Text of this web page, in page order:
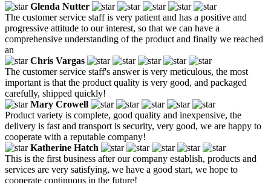
Glenda Nutter
The customer service staff is very patient and has a positive and
progressive attitude to our interest, so that we can have a
comprehensive understanding of the product and finally we reached
an
Chris Vargas
The customer service staff's answer is very meticulous, the most
important is that the product quality is very good, and packaged
carefully, shipped quickly!
Mary Crowell
Product variety is complete, good quality and inexpensive, the
delivery is fast and transport is security, very good, we are happy to
cooperate with a reputable company!
Katherine Hatch
This is the first business after our company establish, products and
services are very satisfying, we have a good start, we hope to
cooperate continuous in the future!